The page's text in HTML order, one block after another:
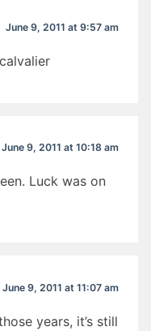
June 9, 2011 at 9:57 am
June 9, 2011 at 10:18 am
Luck was on
June 9, 2011 at 11:07 am
years, it’s still